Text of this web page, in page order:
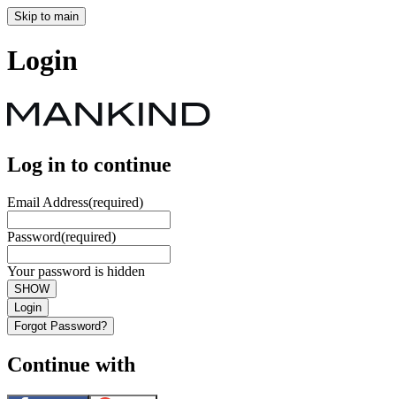
Skip to main
Login
Log in to continue
Email Address(required)
Password(required)
Your password is hidden
SHOW
Login
Forgot Password?
Continue with